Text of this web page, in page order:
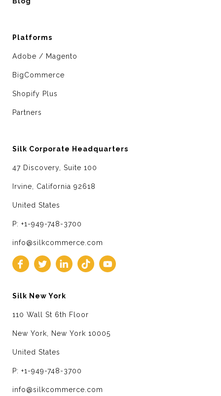
Platforms
Adobe / Magento
BigCommerce
Shopify Plus
Partners
Silk Corporate Headquarters
47 Discovery, Suite 100
Irvine, California 92618
United States
P: +1-949-748-3700
info@silkcommerce.com
Silk New York
110 Wall St 6th Floor
New York, New York 10005
United States
P: +1-949-748-3700
info@silkcommerce.com